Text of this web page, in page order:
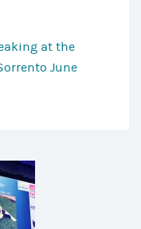
at the
June